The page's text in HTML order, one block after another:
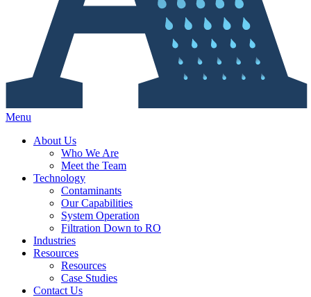
Menu
About Us
Who We Are
Meet the Team
Technology
Contaminants
Our Capabilities
System Operation
Filtration Down to RO
Industries
Resources
Resources
Case Studies
Contact Us